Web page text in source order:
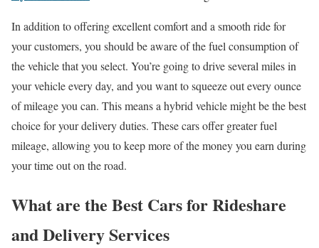
In addition to offering excellent comfort and a smooth ride for
your customers, you should be aware of the fuel consumption of
the vehicle that you select. You’re going to drive several miles in
your vehicle every day, and you want to squeeze out every ounce
of mileage you can. This means a hybrid vehicle might be the best
choice for your delivery duties. These cars offer greater fuel
mileage, allowing you to keep more of the money you earn during
your time out on the road.
What are the Best Cars for Rideshare
and Delivery Services